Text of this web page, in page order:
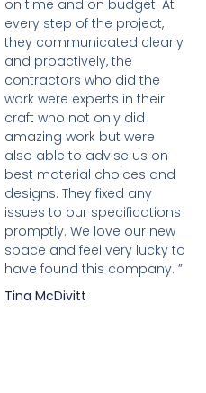
on time and on budget. At
every step of the project,
they communicated clearly
and proactively, the
contractors who did the
work were experts in their
craft who not only did
amazing work but were
also able to advise us on
best material choices and
designs. They fixed any
issues to our specifications
promptly. We love our new
space and feel very lucky to
have found this company. ”
Tina McDivitt